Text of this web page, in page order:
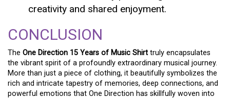
creativity and shared enjoyment.
CONCLUSION
The One Direction 15 Years of Music Shirt truly encapsulates
the vibrant spirit of a profoundly extraordinary musical journey.
More than just a piece of clothing, it beautifully symbolizes the
rich and intricate tapestry of memories, deep connections, and
powerful emotions that One Direction has skillfully woven into